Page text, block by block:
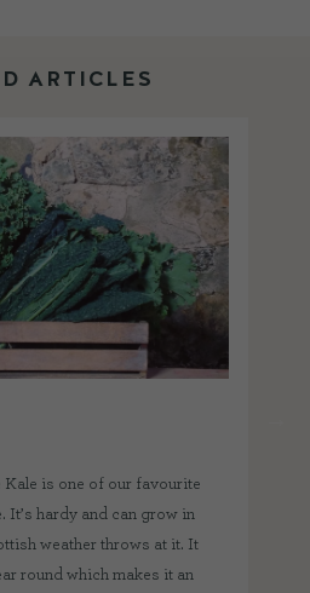
ARTICLES
is one of our favourite
It’s hardy and can grow in
weather throws at it. It
round which makes it an